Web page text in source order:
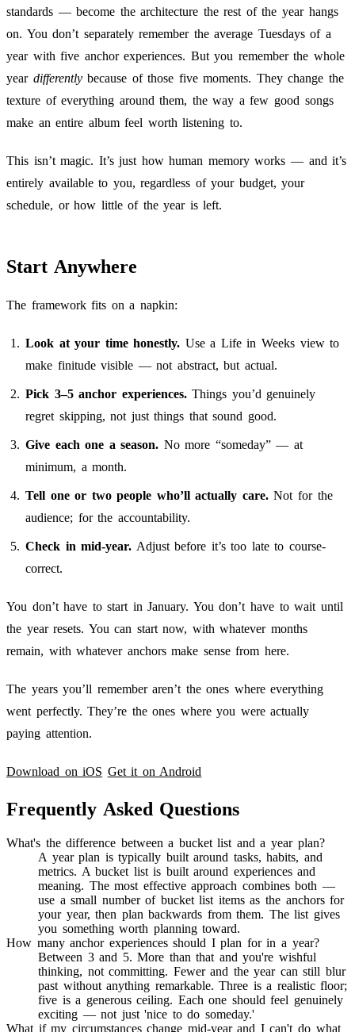
standards — become the architecture the rest of the year hangs
on. You don’t separately remember the average Tuesdays of a
year with five anchor experiences. But you remember the whole
year differentlybecause of those five moments. They change the
texture of everything around them, the way a few good songs
make an entire album feel worth listening to.
This isn’t magic. It’s just how human memory works — and it’s
entirely available to you, regardless of your budget, your
schedule, or how little of the year is left.
Start Anywhere
The framework fits on a napkin:
Look at your time honestly. Use a Life in Weeks view to
make finitude visible — not abstract, but actual.
Pick 3–5 anchor experiences.Things you’d genuinely
regret skipping, not just things that sound good.
Give each one a season. No more “someday” — at
minimum, a month.
Tell one or two people who’ll actually care.Not for the
audience; for the accountability.
Check in mid-year. Adjust before it’s too late to course-
correct.
You don’t have to start in January. You don’t have to wait until
the year resets. You can start now, with whatever months
remain, with whatever anchors make sense from here.
The years you’ll remember aren’t the ones where everything
went perfectly. They’re the ones where you were actually
paying attention.
Download on iOS Get it on Android
Frequently Asked Questions
What's the difference between a bucket list and a year plan?
A year plan is typically built around tasks, habits, and
metrics. A bucket list is built around experiences and
meaning. The most effective approach combines both —
use a small number of bucket list items as the anchors for
your year, then plan backwards from them. The list gives
you something worth planning toward.
How many anchor experiences should I plan for in a year?
Between 3 and 5. More than that and you're wishful
thinking, not committing. Fewer and the year can still blur
past without anything remarkable. Three is a realistic floor;
five is a generous ceiling. Each one should feel genuinely
exciting — not just 'nice to do someday.'
What if my circumstances change mid-year and I can't do what